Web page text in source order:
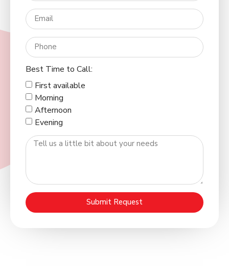
Best Time to Call:
First available
Morning
Afternoon
Evening
Submit Request